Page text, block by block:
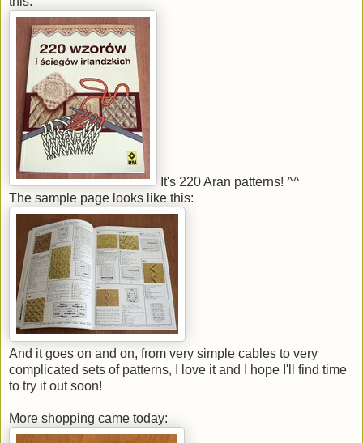
It's 220 Aran patterns! ^^
The sample page looks like this:
And it goes on and on, from very simple cables to very
complicated sets of patterns, I love it and I hope I'll find time
to try it out soon!
More shopping came today: